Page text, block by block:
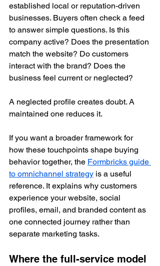
established local or reputation-driven
businesses. Buyers often check a feed
to answer simple questions. Is this
company active? Does the presentation
match the website? Do customers
interact with the brand? Does the
business feel current or neglected?
A neglected profile creates doubt. A
maintained one reduces it.
If you want a broader framework for
how these touchpoints shape buying
behavior together, the Formbricks guide
to omnichannel strategy is a useful
reference. It explains why customers
experience your website, social
profiles, email, and branded content as
one connected journey rather than
separate marketing tasks.
Where the full-service model